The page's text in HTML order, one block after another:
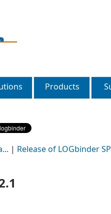
Products
| Release of LOGbinder